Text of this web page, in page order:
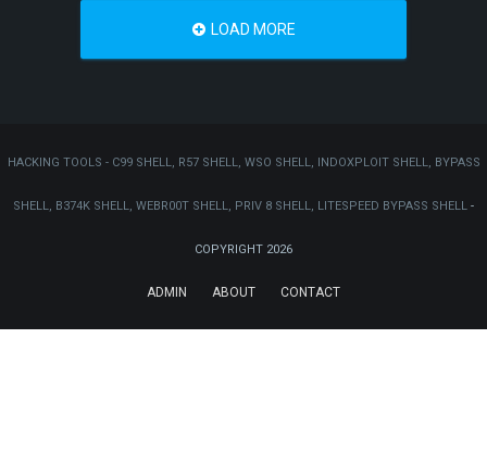
LOAD MORE
HACKING TOOLS - C99 SHELL, R57 SHELL, WSO SHELL, INDOXPLOIT SHELL, BYPASS
SHELL, B374K SHELL, WEBR00T SHELL, PRIV 8 SHELL, LITESPEED BYPASS SHELL -
COPYRIGHT 2026
ADMIN ABOUT CONTACT